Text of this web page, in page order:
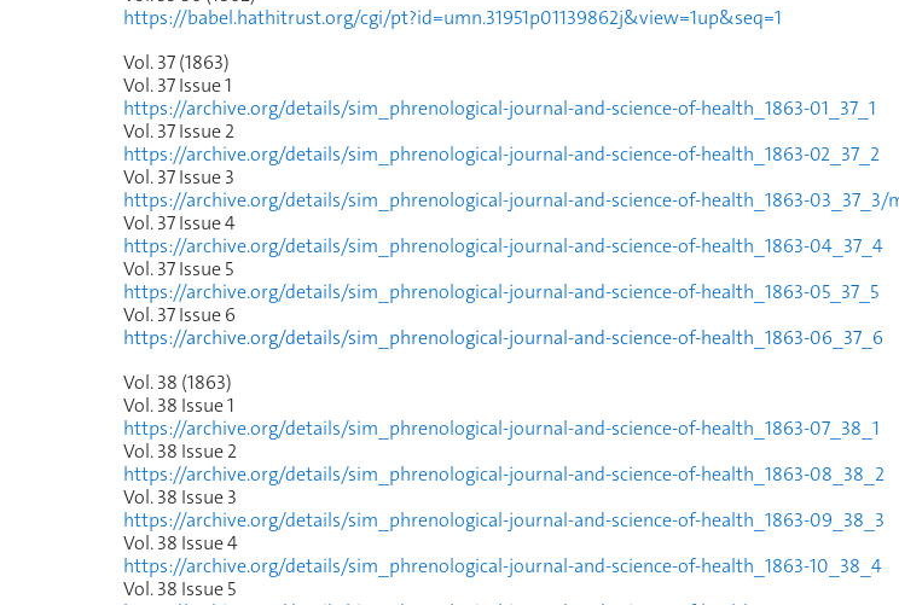
https://babel.hathitrust.org/cgi/pt?id=umn.31951p01139862j&view=1up&seq=1
Vol. 37 (1863)
Vol. 37 Issue1
https://archive.org/details/sim_phrenological-journal-and-science-of-health_1863-01_37_1
Vol. 37 Issue2
https://archive.org/details/sim_phrenological-journal-and-science-of-health_1863-02_37_2
Vol. 37 Issue3
https://archive.org/details/sim_phrenological-journal-and-science-of-health_1863-03_37_3/
Vol. 37 Issue4
https://archive.org/details/sim_phrenological-journal-and-science-of-health_1863-04_37_4
Vol. 37 Issue5
https://archive.org/details/sim_phrenological-journal-and-science-of-health_1863-05_37_5
Vol. 37 Issue6
https://archive.org/details/sim_phrenological-journal-and-science-of-health_1863-06_37_6
Vol. 38 (1863)
Vol. 38 Issue1
https://archive.org/details/sim_phrenological-journal-and-science-of-health_1863-07_38_1
Vol. 38 Issue2
https://archive.org/details/sim_phrenological-journal-and-science-of-health_1863-08_38_2
Vol. 38 Issue3
https://archive.org/details/sim_phrenological-journal-and-science-of-health_1863-09_38_3
Vol. 38 Issue4
https://archive.org/details/sim_phrenological-journal-and-science-of-health_1863-10_38_4
Vol. 38 Issue5